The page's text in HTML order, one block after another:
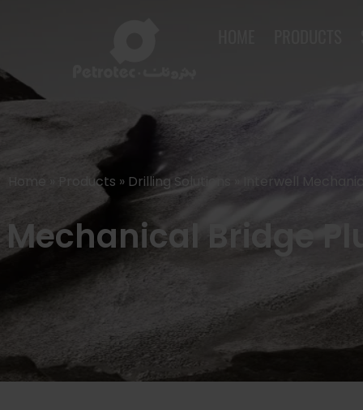
Home Products » Drilling Solutions Interwell
Mechanical Bridge